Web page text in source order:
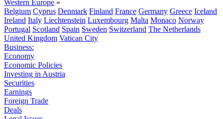
Western Europe »
Belgium Cyprus Denmark Finland France Germany Greece Iceland
Ireland Italy Liechtenstein Luxembourg Malta Monaco Norway
Portugal Scotland Spain Sweden Switzerland The Netherlands
United Kingdom Vatican City
Business:
Economy
Economic Policies
Investing in Austria
Securities
Earnings
Foreign Trade
Deals